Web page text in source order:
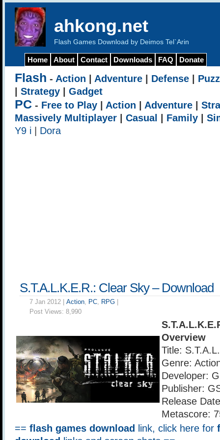
ahkong.net
Flash Games Download by Deimos Tel`Arin
Home About Contact Downloads FAQ Donate
Flash - Action Adventure Defense
Strategy Gadget
PC - Free to Play Action Adventure
Massively Multiplayer
Casual Family
Y9 i
Dora
S.T.A.L.K.E.R.: Clear Sky – Download
7 Jan 2012 | Action, PC, RPG
Post Views: 8,990
Overview
Title:
Genre:
Developer:
Publisher:
Release
Metascore:
== flash games download link, click here for